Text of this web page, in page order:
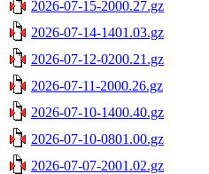
2026-07-15-2000.27.gz
2026-07-14-1401.03.gz
2026-07-12-0200.21.gz
2026-07-11-2000.26.gz
2026-07-10-1400.40.gz
2026-07-10-0801.00.gz
2026-07-07-2001.02.gz